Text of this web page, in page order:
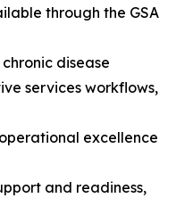
through the GSA
disease
services workflows,
excellence
and readiness,